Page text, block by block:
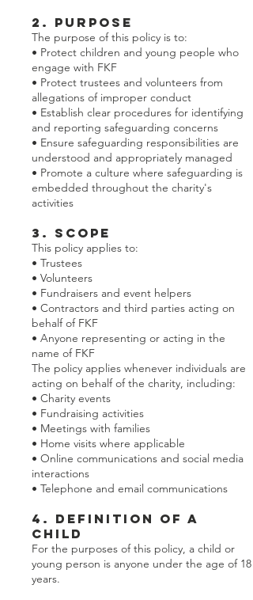
2. Purpose
The purpose of this policy is to:
• Protect children and young people who
engage with FKF
• Protect trustees and volunteers from
allegations of improper conduct
• Establish clear procedures for identifying
and reporting safeguarding concerns
• Ensure safeguarding responsibilities are
understood and appropriately managed
• Promote a culture where safeguarding is
embedded throughout the charity's
activities
3. Scope
This policy applies to:
• Trustees
• Volunteers
• Fundraisers and event helpers
• Contractors and third parties acting on
behalf of FKF
• Anyone representing or acting in the
name of FKF
The policy applies whenever individuals are
acting on behalf of the charity, including:
• Charity events
• Fundraising activities
• Meetings with families
• Home visits where applicable
• Online communications and social media
interactions
• Telephone and email communications
4. Definition of a
Child
For the purposes of this policy, a child or
young person is anyone under the age of 18
years.